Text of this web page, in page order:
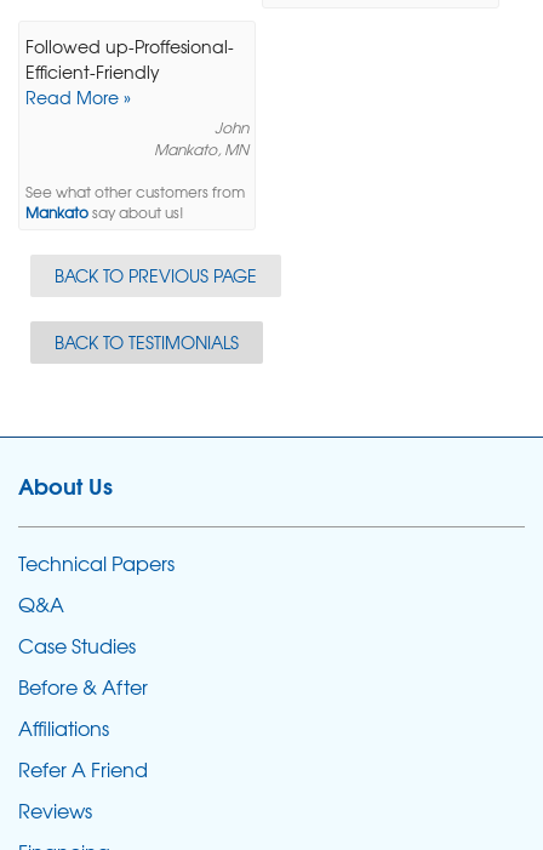
Followed up-Proffesional-
Efficient-Friendly
Read More »
John
Mankato, MN
See what other customers from
Mankatosay about us!
BACK TO PREVIOUS PAGE
BACK TO TESTIMONIALS
About Us
Technical Papers
Q&A
Case Studies
Before & After
Affiliations
Refer A Friend
Reviews